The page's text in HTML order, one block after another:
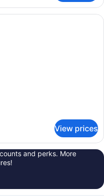
hotel room with a large bed, a
View prices
and perks. More